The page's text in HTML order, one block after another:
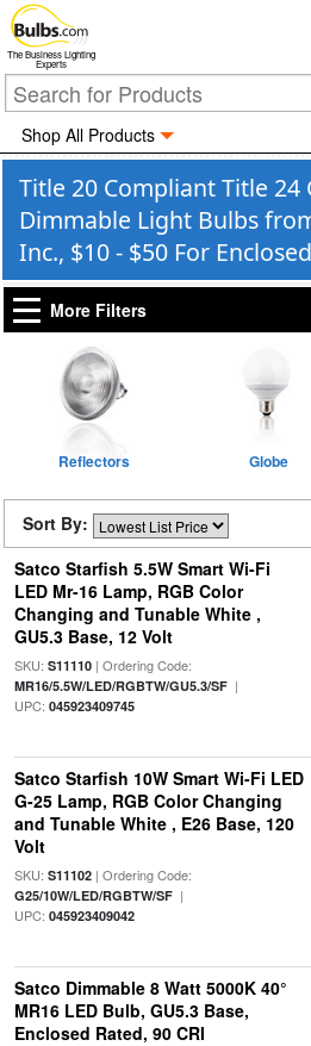
The Business Lighting
Experts
Shop All Products
Title 20 Compliant Title 24
Dimmable Light Bulbs
Inc., $10 - $50 For
More Filters
Reflectors Globe
Sort By:
Satco Starfish 5.5W Smart Wi-Fi
LED Mr-16 Lamp, RGB Color
Changing and Tunable White ,
GU5.3 Base, 12 Volt
SKU: S11110| Ordering Code:
MR16/5.5W/LED/RGBTW/GU5.3/SF|
UPC: 045923409745
Satco Starfish 10W Smart Wi-Fi LED
G-25 Lamp, RGB Color Changing
and Tunable White , E26 Base, 120
Volt
SKU: S11102| Ordering Code:
G25/10W/LED/RGBTW/SF|
UPC: 045923409042
Satco Dimmable 8 Watt 5000K 40°
MR16 LED Bulb, GU5.3 Base,
Enclosed Rated, 90 CRI